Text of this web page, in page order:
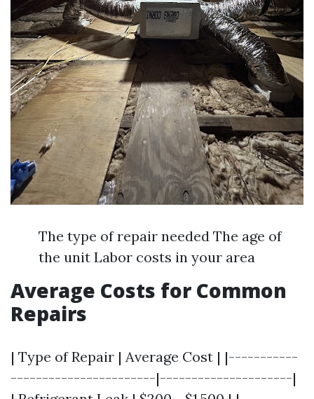
The type of repair needed The age of
the unit Labor costs in your area
Average Costs for Common
Repairs
| Type of Repair | Average Cost | |-----------
-----------------------|---------------------|